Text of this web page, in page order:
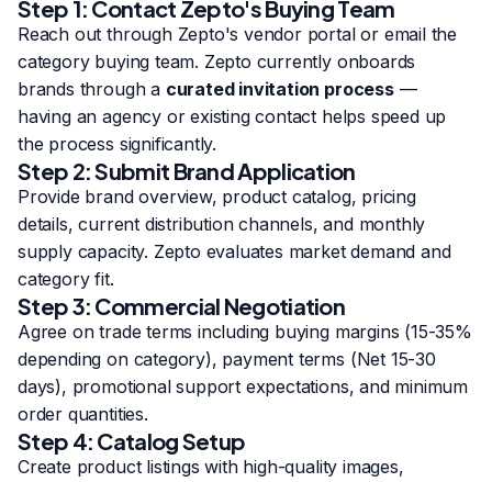
Step 1: Contact Zepto's Buying Team
Reach out through Zepto's vendor portal or email the
category buying team. Zepto currently onboards
brands through a curated invitation process—
having an agency or existing contact helps speed up
the process significantly.
Step 2: Submit Brand Application
Provide brand overview, product catalog, pricing
details, current distribution channels, and monthly
supply capacity. Zepto evaluates market demand and
category fit.
Step 3: Commercial Negotiation
Agree on trade terms including buying margins (15-35%
depending on category), payment terms (Net 15-30
days), promotional support expectations, and minimum
order quantities.
Step 4: Catalog Setup
Create product listings with high-quality images,